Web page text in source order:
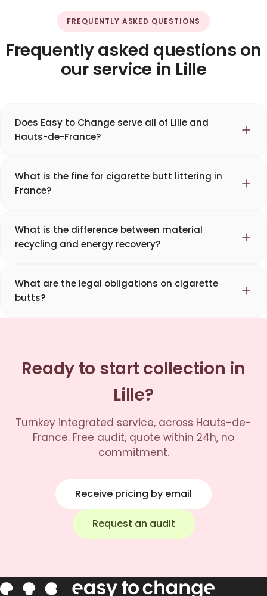
FREQUENTLY ASKED QUESTIONS
Frequently asked questions on
our service in Lille
Does Easy to Change serve all of Lille and
Hauts-de-France?
What is the fine for cigarette butt littering in
France?
What is the difference between material
recycling and energy recovery?
What are the legal obligations on cigarette
butts?
Ready to start collection in
Lille?
Turnkey integrated service, across Hauts-de-
France. Free audit, quote within 24h, no
commitment.
Receive pricing by email
Request an audit